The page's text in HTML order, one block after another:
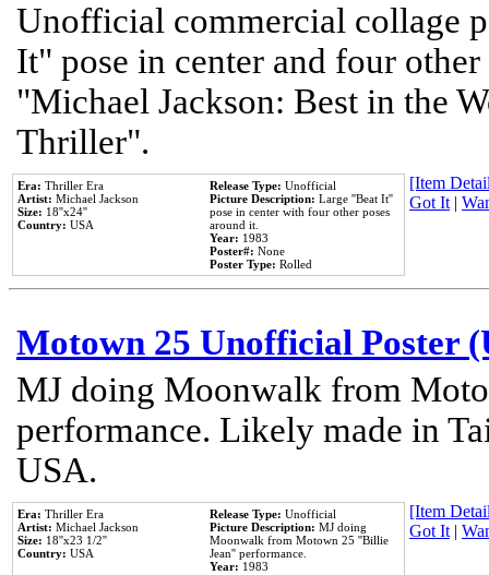
Unofficial commercial collage
It" pose in center and four
"Michael Jackson: Best in the
Thriller".
Era: Thriller Era
Artist: Michael Jackson
Size: 18''x24''
Country: USA
Release Type: Unofficial
Picture Description: Large ''Beat It''
pose in center with four other poses
around it.
Year: 1983
Poster#: None
Poster Type: Rolled
[Item
Got It|
Motown 25 Unofficial Poster
MJ doing Moonwalk from
performance. Likely made in
USA.
Era: Thriller Era
Artist: Michael Jackson
Size: 18''x23 1/2''
Country: USA
Release Type: Unofficial
Picture Description: MJ doing
Moonwalk from Motown 25 ''Billie
Jean'' performance.
Year: 1983
[Item
Got It|